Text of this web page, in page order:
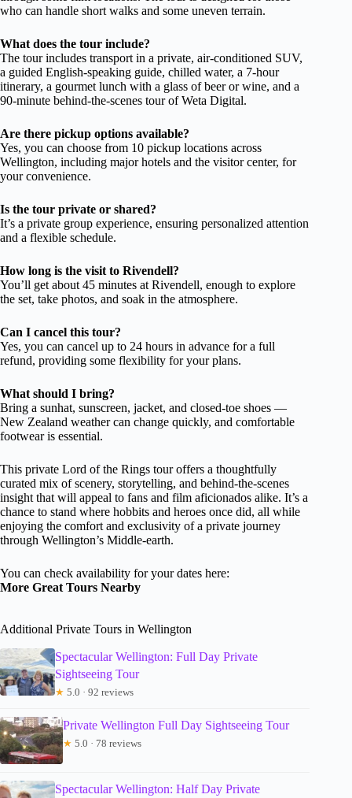
who can handle short walks and some uneven terrain.
What does the tour include?
The tour includes transport in a private, air-conditioned SUV,
a guided English-speaking guide, chilled water, a 7-hour
itinerary, a gourmet lunch with a glass of beer or wine, and a
90-minute behind-the-scenes tour of Weta Digital.
Are there pickup options available?
Yes, you can choose from 10 pickup locations across
Wellington, including major hotels and the visitor center, for
your convenience.
Is the tour private or shared?
It’s a private group experience, ensuring personalized attention
and a flexible schedule.
How long is the visit to Rivendell?
You’ll get about 45 minutes at Rivendell, enough to explore
the set, take photos, and soak in the atmosphere.
Can I cancel this tour?
Yes, you can cancel up to 24 hours in advance for a full
refund, providing some flexibility for your plans.
What should I bring?
Bring a sunhat, sunscreen, jacket, and closed-toe shoes —
New Zealand weather can change quickly, and comfortable
footwear is essential.
This private Lord of the Rings tour offers a thoughtfully
curated mix of scenery, storytelling, and behind-the-scenes
insight that will appeal to fans and film aficionados alike. It’s a
chance to stand where hobbits and heroes once did, all while
enjoying the comfort and exclusivity of a private journey
through Wellington’s Middle-earth.
You can check availability for your dates here:
More Great Tours Nearby
Additional Private Tours in Wellington
Spectacular Wellington: Full Day Private
Sightseeing Tour
★ 5.0 · 92 reviews
Private Wellington Full Day Sightseeing Tour
★ 5.0 · 78 reviews
Spectacular Wellington: Half Day Private